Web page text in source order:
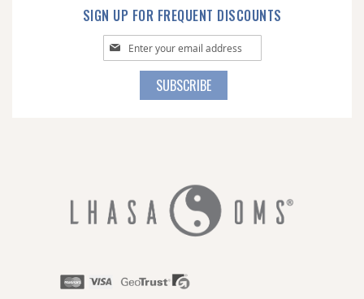
SIGN UP FOR FREQUENT DISCOUNTS
Sign
Up
SUBSCRIBE